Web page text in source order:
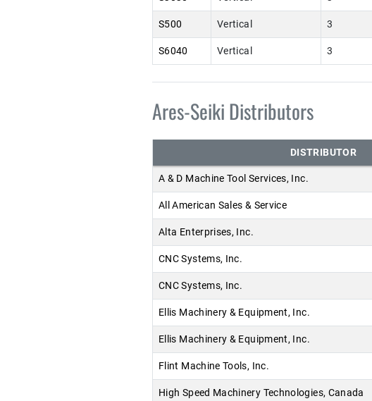
S500 Vertical 3
S6040 Vertical 3
Ares-Seiki Distributors
DISTRIBUTOR
A & D Machine Tool Services, Inc.
All American Sales & Service
Alta Enterprises, Inc.
CNC Systems, Inc.
CNC Systems, Inc.
Ellis Machinery & Equipment, Inc.
Ellis Machinery & Equipment, Inc.
Flint Machine Tools, Inc.
High Speed Machinery Technologies, Canada